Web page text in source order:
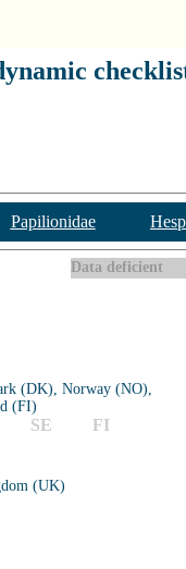
Papilionidae
Data deficient
(DK), Norway (NO),
(FI)
SE FI
(UK)